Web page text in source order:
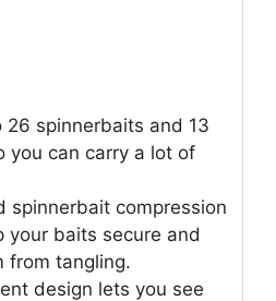
26 spinnerbaits and 13
you can carry a lot of
spinnerbait compression
your baits secure and
from tangling.
design lets you see